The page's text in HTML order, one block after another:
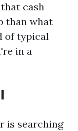
cash
than what
of typical
in a
is searching